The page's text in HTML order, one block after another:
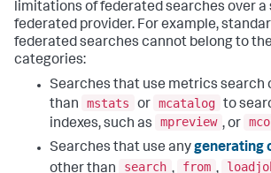
limitations of federated searches over a
federated provider. For example,
federated searches cannot belong to
categories:
Searches that use metrics search
than
mstats or mcatalog to
indexes, such as
mpreview , or
Searches that use anygenerating
other than
search , from ,